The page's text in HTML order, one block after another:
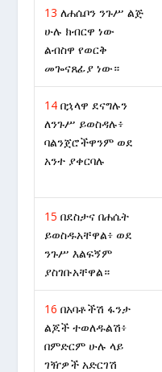
13 ለሐሴቦን ንጉሥ ልጅ
ሁሉ ክብርዋ ነው
ልብስዋ የወርቅ
መጐናጸፊያ ነው።
14 በኋላዋ ደናግሉን
ለንጉሥ ይወስዳሉ፥
ባልንጀሮችዋንም ወደ
አንተ ያቀርባሉ
15 በደስታና በሐሴት
ይወስዱአቸዋል፥ ወደ
ንጉሥ እልፍኝም
ያስገቡአቸዋል።
16 በአባቶችሽ ፋንታ
ልጆች ተወለዱልሽ፥
በምድርም ሁሉ ላይ
ገዥዎች አድርገሽ